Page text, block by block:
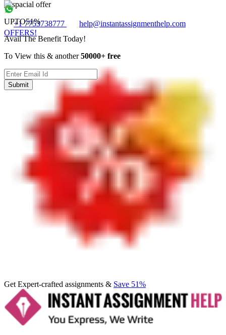
+1 7753738777
help@instantassignmenthelp.com
OFFERS!
Get Expert-crafted assignments & Save 51%
UPTO51%
Avail The Benefit Today!
To View this & another50000+ free
Submit